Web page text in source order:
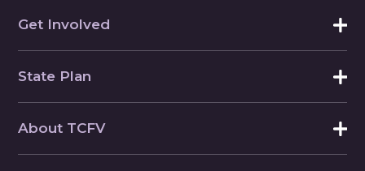
Get Involved
State Plan
About TCFV